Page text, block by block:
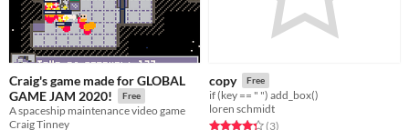
Craig's game made for GLOBAL
GAME JAM 2020!
Free
A spaceship maintenance video game
Craig Tinney
copy Free
if (key == " ") add_box()
loren schmidt
Rated 4.3 out of 5 stars
(3total ratings
)